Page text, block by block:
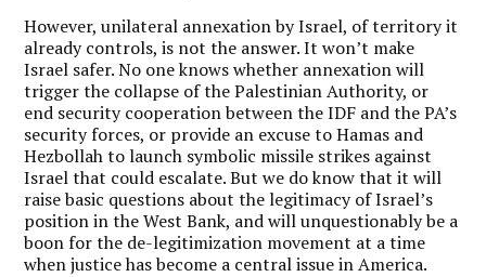
However, unilateral annexation by Israel, of territory it
already controls, is not the answer. It won’t make
Israel safer. No one knows whether annexation will
trigger the collapse of the Palestinian Authority, or
end security cooperation between the IDF and the PA’s
security forces, or provide an excuse to Hamas and
Hezbollah to launch symbolic missile strikes against
Israel that could escalate. But we do know that it will
raise basic questions about the legitimacy of Israel’s
position in the West Bank, and will unquestionably be a
boon for the de-legitimization movement at a time
when justice has become a central issue in America.